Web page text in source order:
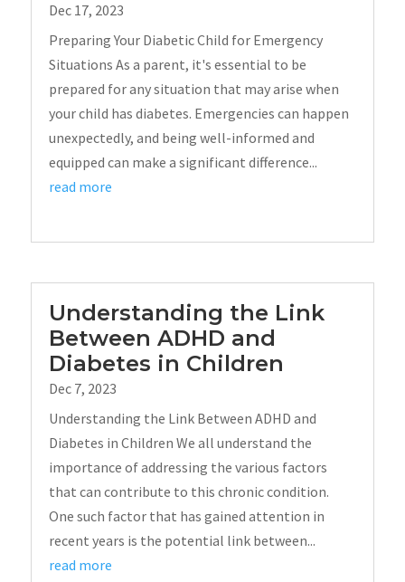
Dec 17, 2023
Preparing Your Diabetic Child for Emergency
Situations As a parent, it's essential to be
prepared for any situation that may arise when
your child has diabetes. Emergencies can happen
unexpectedly, and being well-informed and
equipped can make a significant difference...
read more
Understanding the Link
Between ADHD and
Diabetes in Children
Dec 7, 2023
Understanding the Link Between ADHD and
Diabetes in Children We all understand the
importance of addressing the various factors
that can contribute to this chronic condition.
One such factor that has gained attention in
recent years is the potential link between...
read more